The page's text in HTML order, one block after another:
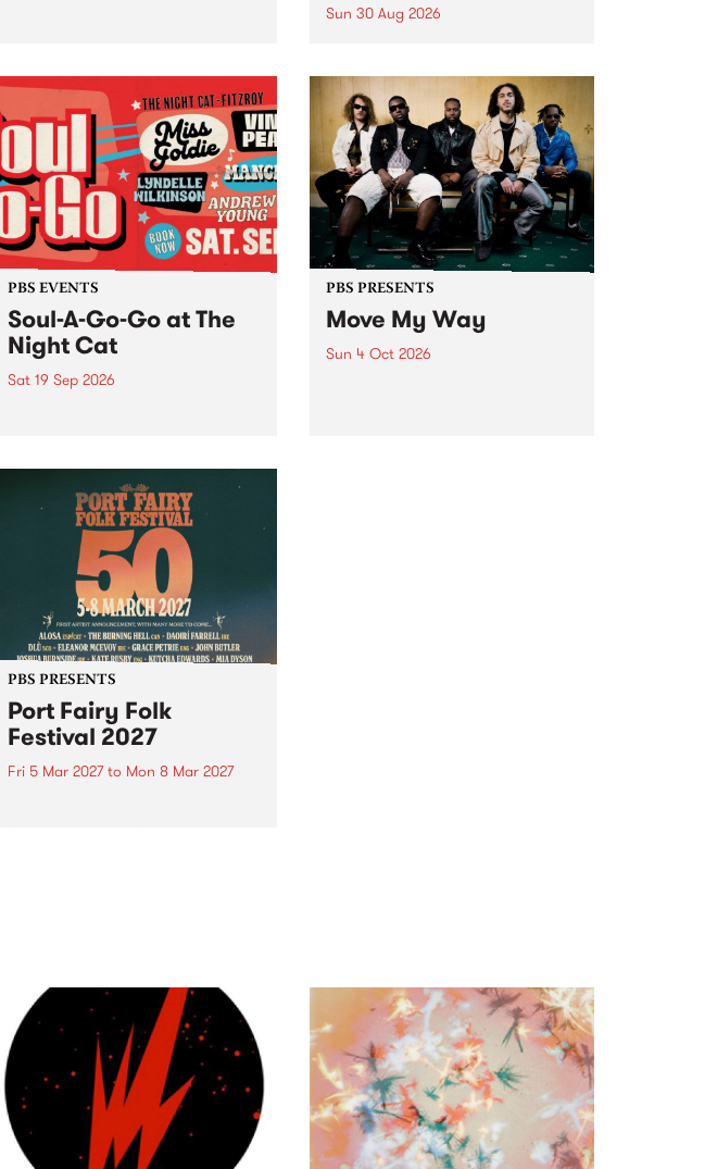
Sunday August 23 from 5pm.
Sun 30 Aug 2026
live from the Camberwell Market
, celebrating Camberwell
Sunday Market 's 50th
Anniversary!
PBS EVENTS
Soul-A-Go-Go at The
Night Cat
Sat 19 Sep 2026
PBS PRESENTS
Move My Way
Sun 4 Oct 2026
PBS PRESENTS
Port Fairy Folk
Festival 2027
Fri 5 Mar 2027to Mon 8 Mar 2027